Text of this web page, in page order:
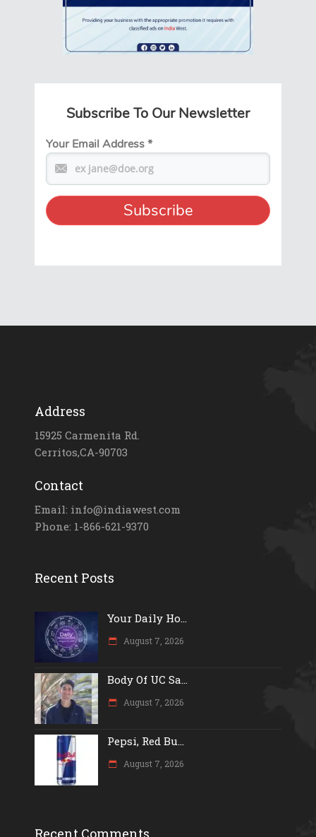
Subscribe To Our Newsletter
Your Email Address*
Address
15925 Carmenita Rd.
Cerritos,CA-90703
Contact
Email: info@indiawest.com
Phone: 1-866-621-9370
Recent Posts
Your Daily Ho...
August 7, 2026
Body Of UC Sa...
August 7, 2026
Pepsi, Red Bu...
August 7, 2026
Recent Comments